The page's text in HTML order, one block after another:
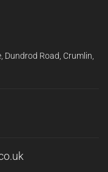
Dundrod Road, Crumlin,